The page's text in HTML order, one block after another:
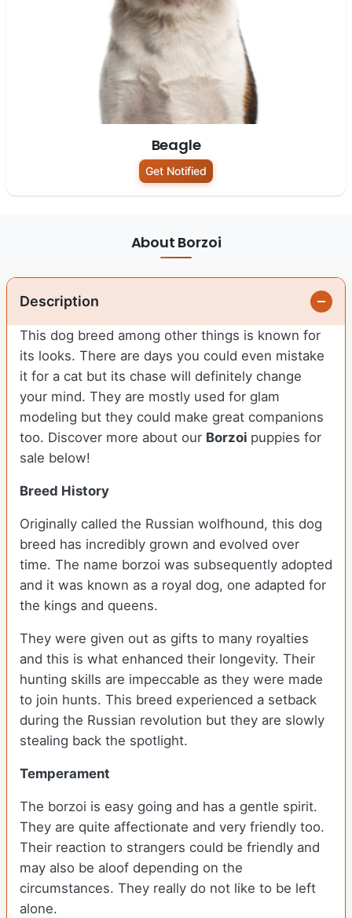
Beagle
Get Notified
About Borzoi
Description
This dog breed among other things is known for
its looks. There are days you could even mistake
it for a cat but its chase will definitely change
your mind. They are mostly used for glam
modeling but they could make great companions
too. Discover more about our Borzoi puppies for
sale below!
Breed History
Originally called the Russian wolfhound, this dog
breed has incredibly grown and evolved over
time. The name borzoi was subsequently adopted
and it was known as a royal dog, one adapted for
the kings and queens.
They were given out as gifts to many royalties
and this is what enhanced their longevity. Their
hunting skills are impeccable as they were made
to join hunts. This breed experienced a setback
during the Russian revolution but they are slowly
stealing back the spotlight.
Temperament
The borzoi is easy going and has a gentle spirit.
They are quite affectionate and very friendly too.
Their reaction to strangers could be friendly and
may also be aloof depending on the
circumstances. They really do not like to be left
alone.